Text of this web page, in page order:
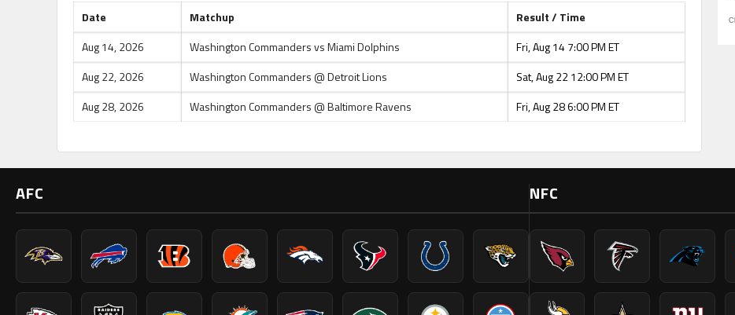
Date Matchup
Result / Time
Aug 14, 2026
Washington Commanders vs Miami Dolphins
Fri, Aug 14 7:00 PM ET
Aug 22, 2026
Washington Commanders @ Detroit Lions
Sat, Aug 22 12:00 PM ET
Aug 28, 2026
Washington Commanders @ Baltimore Ravens Fri, Aug 28 6:00 PM ET
AFC NFC